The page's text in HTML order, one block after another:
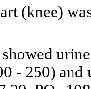
(knee)
- 250) and